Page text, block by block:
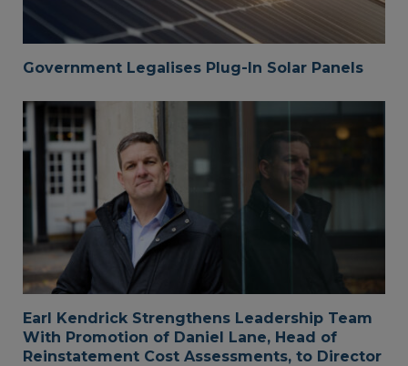
Government Legalises Plug-In Solar Panels
Earl Kendrick Strengthens Leadership Team
With Promotion of Daniel Lane, Head of
Reinstatement Cost Assessments, to Director